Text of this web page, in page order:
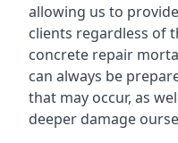
allowing us to
clients regardless of
concrete repair
can always be
that may occur, as
deeper damage